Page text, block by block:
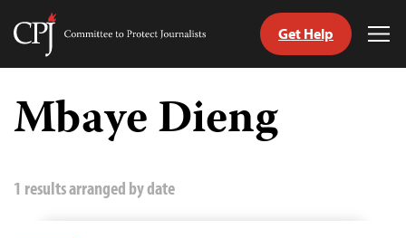
Skip
content
Committee
Journalists
Get Help
Mbaye Dieng
1 results arranged by date